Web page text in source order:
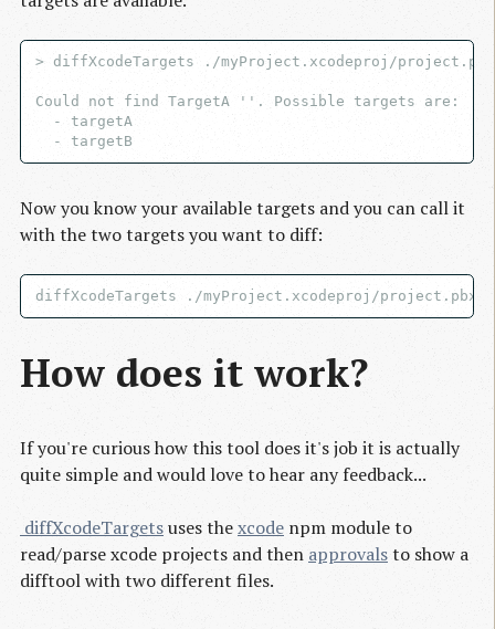
> diffXcodeTargets ./myProject.xcodeproj/
Could not find TargetA ''. Possible targets are:
  - targetA
Now you know your available targets and you can call it
with the two targets you want to diff:
How does it work?
If you're curious how this tool does it's job it is actually
quite simple and would love to hear any feedback...
diffXcodeTargetsuses thexcode npm module to
read/parse xcode projects and then approvalsto show a
difftool with two different files.